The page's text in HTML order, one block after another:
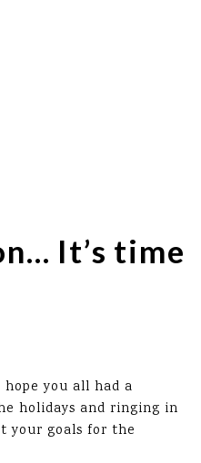
It’s time
hope you all had a
holidays and ringing in
your goals for the